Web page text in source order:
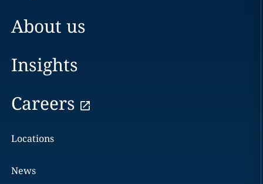
About us
Insights
Careers
Locations
News